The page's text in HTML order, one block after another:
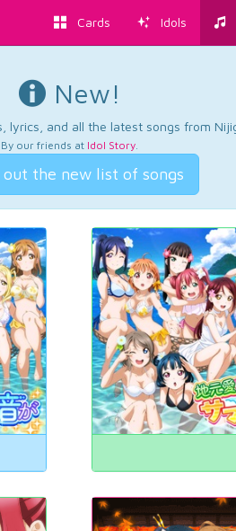
Cards Idols
New!
and all the latest songs from
By our friends at Idol Story.
out the new list of songs